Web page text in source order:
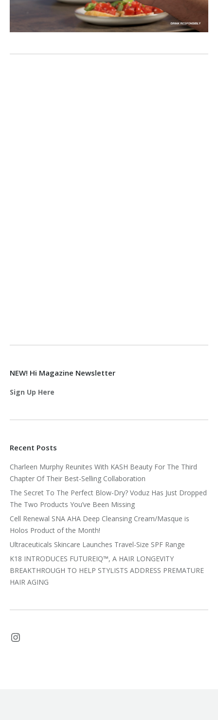
NEW! Hi Magazine Newsletter
Sign Up Here
Recent Posts
Charleen Murphy Reunites With KASH Beauty For The Third
Chapter Of Their Best-Selling Collaboration
The Secret To The Perfect Blow-Dry? Voduz Has Just Dropped
The Two Products You’ve Been Missing
Cell Renewal SNA AHA Deep Cleansing Cream/Masque is
Holos Product of the Month!
Ultraceuticals Skincare Launches Travel-Size SPF Range
K18 INTRODUCES FUTUREIQ™, A HAIR LONGEVITY
BREAKTHROUGH TO HELP STYLISTS ADDRESS PREMATURE
HAIR AGING
Instagram